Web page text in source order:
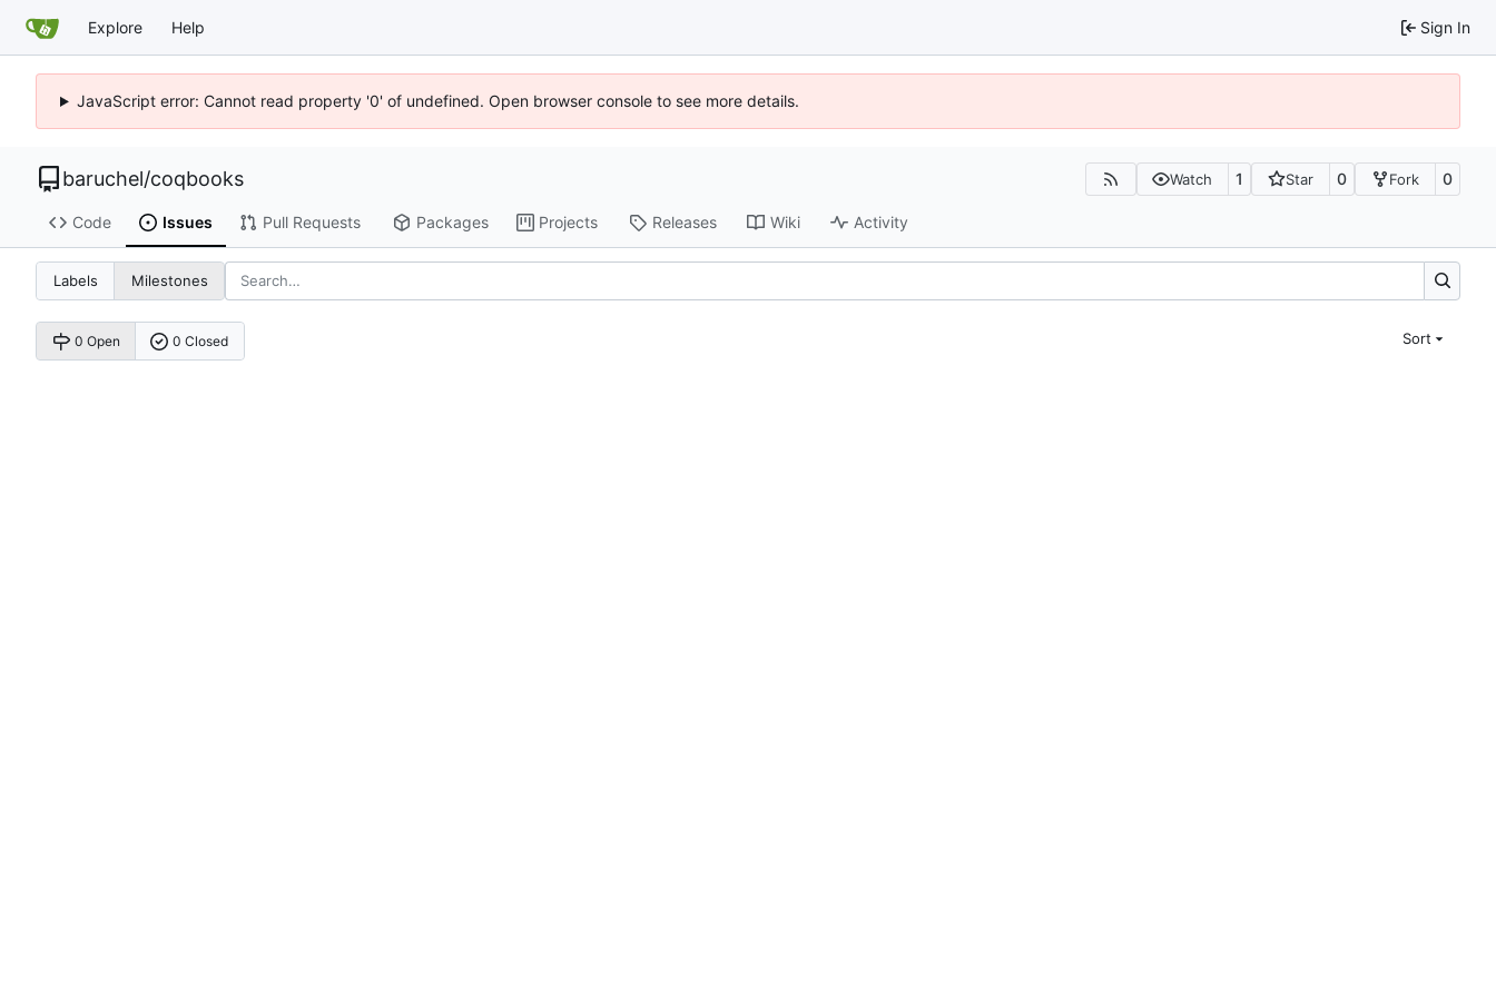
Explore Help Sign In
JavaScript error: Cannot read property '0' of undefined. Open browser console to see more details.
baruchel/coqbooks Watch 1 Star 0 Fork 0
Code Issues Pull Requests Packages Projects Releases Wiki Activity
Labels Milestones
0 Open 0 Closed Sort